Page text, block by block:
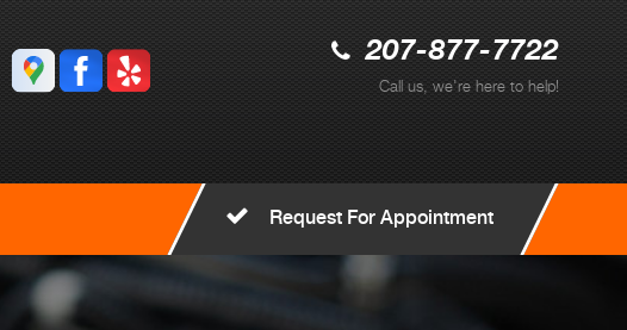
207-877-7722
Call us, we're here to help!
Request For Appointment